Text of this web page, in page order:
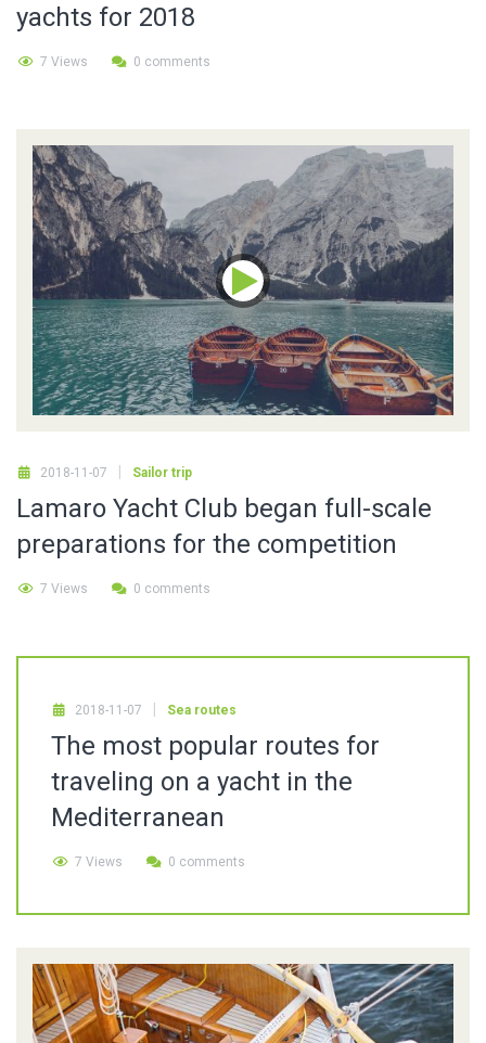
yachts for 2018
7 Views 0 comments
2018-11-07 Sailor trip
Lamaro Yacht Club began full-scale
preparations for the competition
7 Views 0 comments
2018-11-07 Sea routes
The most popular routes for
traveling on a yacht in the
Mediterranean
7 Views 0 comments